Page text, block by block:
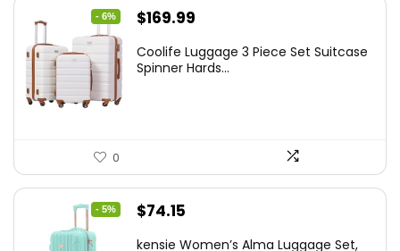
- 6%
Original
was:
$169.99
is:
Coolife Luggage 3 Piece Set Suitcase
Spinner Hards...
0
- 5%
Original
$74.15
kensie Women’s Alma Luggage Set,